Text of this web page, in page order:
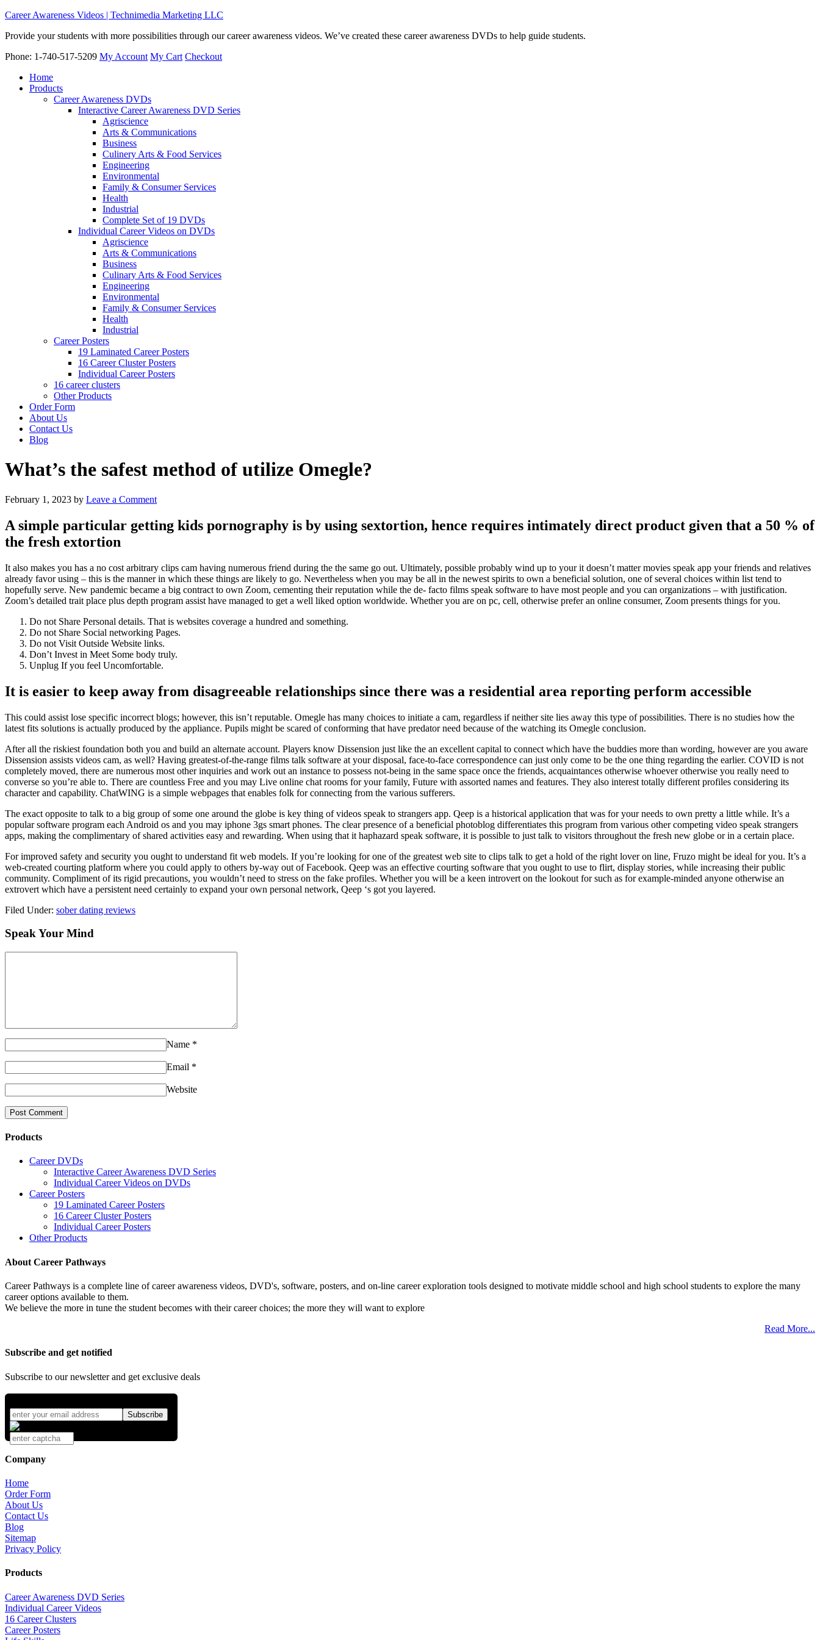
Career Awareness Videos | Technimedia Marketing LLC
Provide your students with more possibilities through our career awareness videos. We’ve created these career awareness DVDs to help guide students.
Phone: 1-740-517-5209 My Account My Cart Checkout
Home
Products
Career Awareness DVDs
Interactive Career Awareness DVD Series
Agriscience
Arts & Communications
Business
Culinery Arts & Food Services
Engineering
Environmental
Family & Consumer Services
Health
Industrial
Complete Set of 19 DVDs
Individual Career Videos on DVDs
Agriscience
Arts & Communications
Business
Culinary Arts & Food Services
Engineering
Environmental
Family & Consumer Services
Health
Industrial
Career Posters
19 Laminated Career Posters
16 Career Cluster Posters
Individual Career Posters
16 career clusters
Other Products
Order Form
About Us
Contact Us
Blog
What’s the safest method of utilize Omegle?
February 1, 2023 by Leave a Comment
A simple particular getting kids pornography is by using sextortion, hence requires intimately direct product given that a 50 % of
the fresh extortion
It also makes you has a no cost arbitrary clips cam having numerous friend during the the same go out. Ultimately, possible probably wind up to your it doesn’t matter movies speak app your friends and relatives
already favor using – this is the manner in which these things are likely to go. Nevertheless when you may be all in the newest spirits to own a beneficial solution, one of several choices within list tend to
hopefully serve. New pandemic became a big contract to own Zoom, cementing their reputation while the de- facto films speak software to have most people and you can organizations – with justification.
Zoom’s detailed trait place plus depth program assist have managed to get a well liked option worldwide. Whether you are on pc, cell, otherwise prefer an online consumer, Zoom presents things for you.
Do not Share Personal details. That is websites coverage a hundred and something.
Do not Share Social networking Pages.
Do not Visit Outside Website links.
Don’t Invest in Meet Some body truly.
Unplug If you feel Uncomfortable.
It is easier to keep away from disagreeable relationships since there was a residential area reporting perform accessible
This could assist lose specific incorrect blogs; however, this isn’t reputable. Omegle has many choices to initiate a cam, regardless if neither site lies away this type of possibilities. There is no studies how the
latest fits solutions is actually produced by the appliance. Pupils might be scared of conforming that have predator need because of the watching its Omegle conclusion.
After all the riskiest foundation both you and build an alternate account. Players know Dissension just like the an excellent capital to connect which have the buddies more than wording, however are you aware
Dissension assists videos cam, as well? Having greatest-of-the-range films talk software at your disposal, face-to-face correspondence can just only come to be the one thing regarding the earlier. COVID is not
completely moved, there are numerous most other inquiries and work out an instance to possess not-being in the same space once the friends, acquaintances otherwise whoever otherwise you really need to
converse so you’re able to. There are countless Free and you may Live online chat rooms for your family, Future with assorted names and features. They also interest totally different profiles considering its
character and capability. ChatWING is a simple webpages that enables folk for connecting from the various sufferers.
The exact opposite to talk to a big group of some one around the globe is key thing of videos speak to strangers app. Qeep is a historical application that was for your needs to own pretty a little while. It’s a
popular software program each Android os and you may iphone 3gs smart phones. The clear presence of a beneficial photoblog differentiates this program from various other competing video speak strangers
apps, making the complimentary of shared activities easy and rewarding. When using that it haphazard speak software, it is possible to just talk to visitors throughout the fresh new globe or in a certain place.
For improved safety and security you ought to understand fit web models. If you’re looking for one of the greatest web site to clips talk to get a hold of the right lover on line, Fruzo might be ideal for you. It’s a
web-created courting platform where you could apply to others by-way out of Facebook. Qeep was an effective courting software that you ought to use to flirt, display stories, while increasing their public
community. Compliment of its rigid precautions, you wouldn’t need to stress on the fake profiles. Whether you will be a keen introvert on the lookout for such as for example-minded anyone otherwise an
extrovert which have a persistent need certainly to expand your own personal network, Qeep ‘s got you layered.
Filed Under: sober dating reviews
Speak Your Mind
Name *
Email *
Website
Products
Career DVDs
Interactive Career Awareness DVD Series
Individual Career Videos on DVDs
Career Posters
19 Laminated Career Posters
16 Career Cluster Posters
Individual Career Posters
Other Products
About Career Pathways
Career Pathways is a complete line of career awareness videos, DVD's, software, posters, and on-line career exploration tools designed to motivate middle school and high school students to explore the many
career options available to them.
We believe the more in tune the student becomes with their career choices; the more they will want to explore
Read More...
Subscribe and get notified
Subscribe to our newsletter and get exclusive deals
Company
Home
Order Form
About Us
Contact Us
Blog
Sitemap
Privacy Policy
Products
Career Awareness DVD Series
Individual Career Videos
16 Career Clusters
Career Posters